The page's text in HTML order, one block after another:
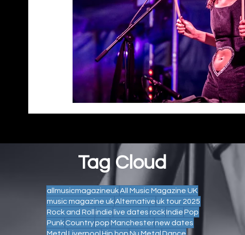
Tag Cloud
allmusicmagazineukAll Music Magazine UK
music magazine ukAlternativeuk tour 2025
Rock and Rollindielive datesrockIndiePop
PunkCountrypopManchesternew dates
MetalLiverpoolHip hopNu MetalDance